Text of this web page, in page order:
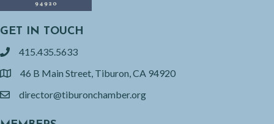
GET IN TOUCH
phone415.435.5633
location46 B Main Street, Tiburon, CA 94920
emaildirector@tiburonchamber.org